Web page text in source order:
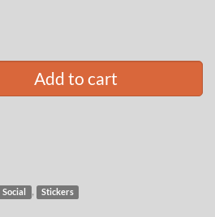
Add to cart
Social , Stickers